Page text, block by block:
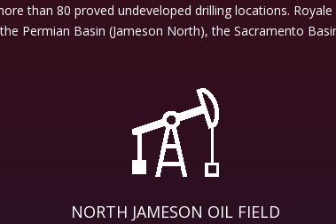
than 80 proved undeveloped drilling locations.
Permian Basin (Jameson North), the Sacramento
NORTH JAMESON OIL FIELD